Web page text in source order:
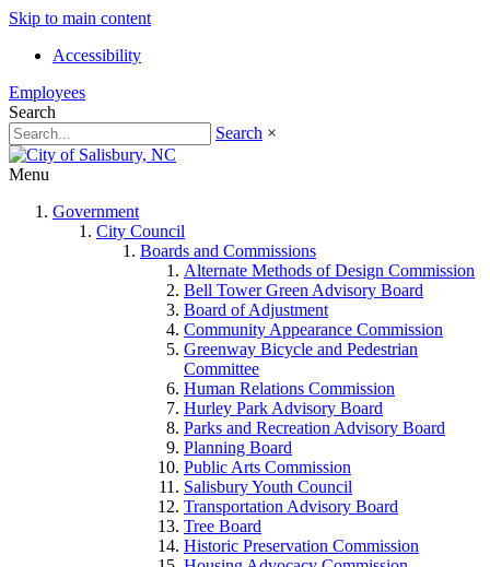
Skip to main content
Accessibility
Employees
Search
Search ×
Menu
Government
City Council
Boards and Commissions
Alternate Methods of Design Commission
Bell Tower Green Advisory Board
Board of Adjustment
Community Appearance Commission
Greenway Bicycle and Pedestrian
Committee
Human Relations Commission
Hurley Park Advisory Board
Parks and Recreation Advisory Board
Planning Board
Public Arts Commission
Salisbury Youth Council
Transportation Advisory Board
Tree Board
Historic Preservation Commission